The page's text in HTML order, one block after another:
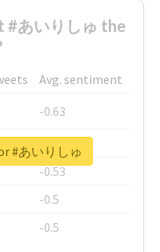
#あいりしゅ the
Avg. sentiment
-0.63
-0.6
-0.53
-0.5
-0.5
#あいりしゅ